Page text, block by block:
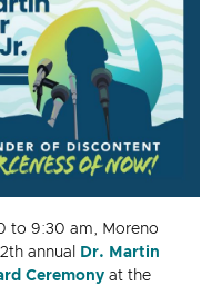
to 9:30 am, Moreno
annual
Dr. Martin
Ceremony at the